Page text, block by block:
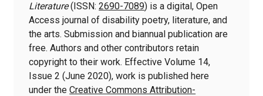
Literature(ISSN:2690-7089) is a digital, Open
Access journal of disability poetry, literature, and
the arts. Submission and biannual publication are
free. Authors and other contributors retain
copyright to their work. Effective Volume 14,
Issue 2 (June 2020), work is published here
under theCreative Commons Attribution-